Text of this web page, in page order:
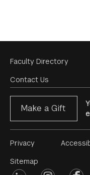
Footer
Menu
Faculty Directory
Contact Us
Make a Gift
Footer
Menu
Privacy
Sitemap
linkedin instagram